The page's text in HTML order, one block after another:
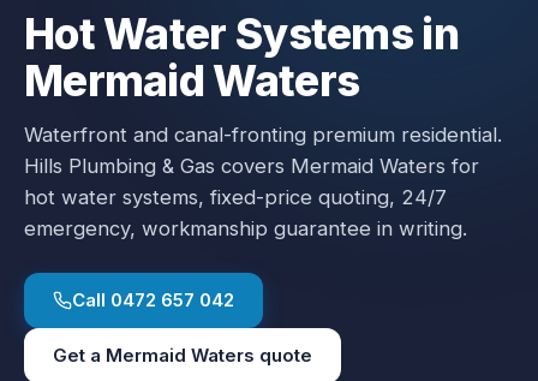
Hot Water Systems in
Mermaid Waters
Waterfront and canal-fronting premium residential.
Hills Plumbing & Gas covers Mermaid Waters for
hot water systems, fixed-price quoting, 24/7
emergency, workmanship guarantee in writing.
Call 0472 657 042
Get a Mermaid Waters quote